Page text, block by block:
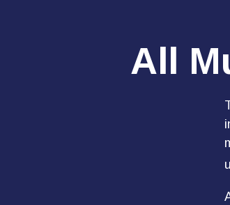
All